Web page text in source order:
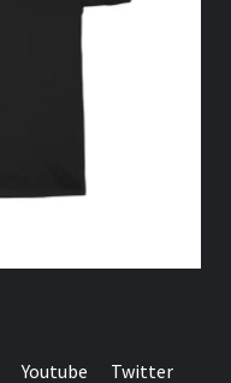
Youtube Twitter